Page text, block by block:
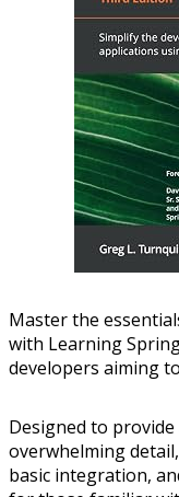
Master the
with Learning
developers aiming
Designed to
overwhelming
basic integration,